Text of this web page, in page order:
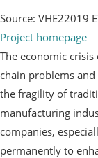
Source: VHE22019
Project homepage
The economic
chain problems
the fragility of
manufacturing
companies,
permanently to